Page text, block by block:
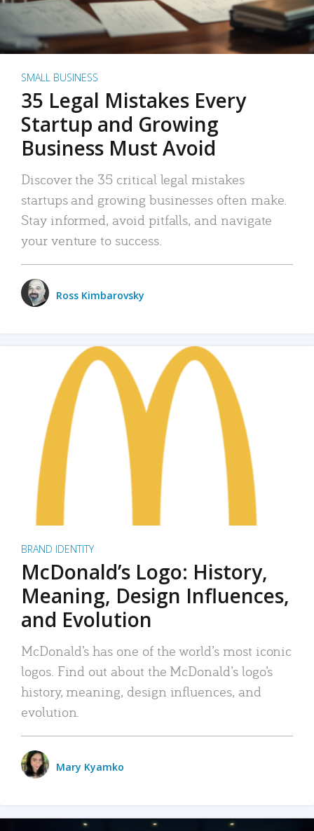
SMALL BUSINESS
35 Legal Mistakes Every
Startup and Growing
Business Must Avoid
Discover the 35 critical legal mistakes
startups and growing businesses often make.
Stay informed, avoid pitfalls, and navigate
your venture to success.
Ross Kimbarovsky
BRAND IDENTITY
McDonald’s Logo: History,
Meaning, Design Influences,
and Evolution
McDonald’s has one of the world’s most iconic
logos. Find out about the McDonald’s logo’s
history, meaning, design influences, and
evolution.
Mary Kyamko